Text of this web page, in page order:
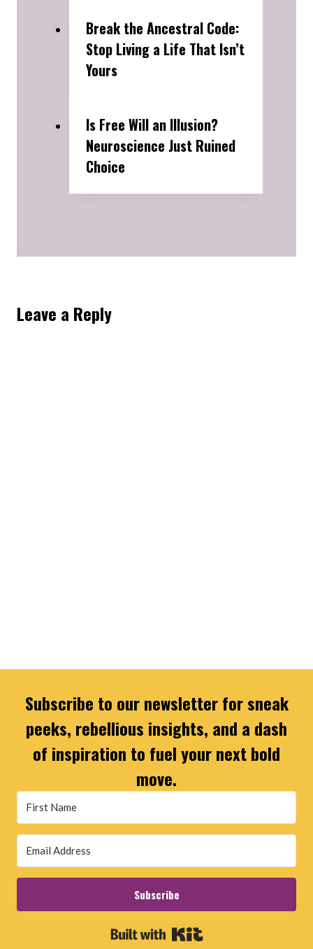
Break the Ancestral Code:
Stop Living a Life That Isn’t
Yours
Is Free Will an Illusion?
Neuroscience Just Ruined
Choice
Leave a Reply
Subscribe to our newsletter for sneak
peeks, rebellious insights, and a dash
of inspiration to fuel your next bold
move.
Subscribe
Built with Kit